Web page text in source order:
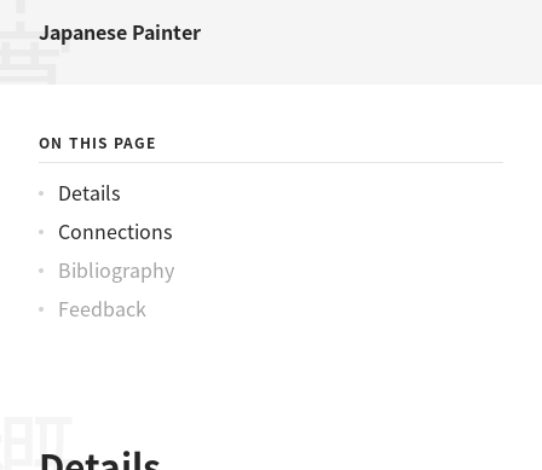
Japanese Painter
ON THIS PAGE
Details
Connections
Bibliography
Feedback